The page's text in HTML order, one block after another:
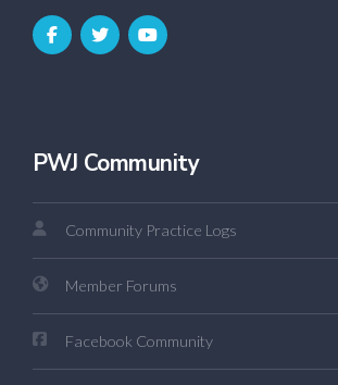
PWJ Community
Community Practice Logs
Member Forums
Facebook Community